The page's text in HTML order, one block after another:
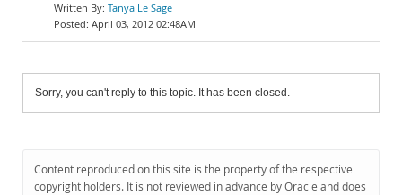
Tanya Le Sage
April 03, 2012 02:48AM
Sorry, you can't reply to this topic. It has been closed.
Content reproduced on this site is the property of the respective
copyright holders. It is not reviewed in advance by Oracle and does